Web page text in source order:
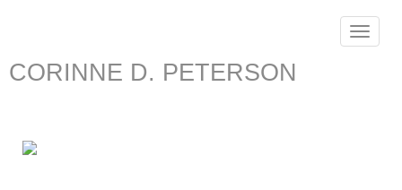
Toggle
CORINNE D. PETERSON